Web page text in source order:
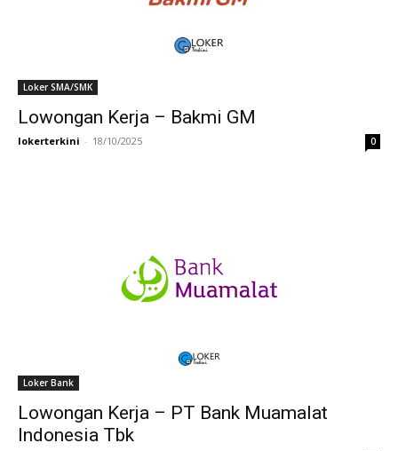
Loker SMA/SMK
Lowongan Kerja – Bakmi GM
lokerterkini - 18/10/2025 0
Loker Bank
Lowongan Kerja – PT Bank Muamalat
Indonesia Tbk